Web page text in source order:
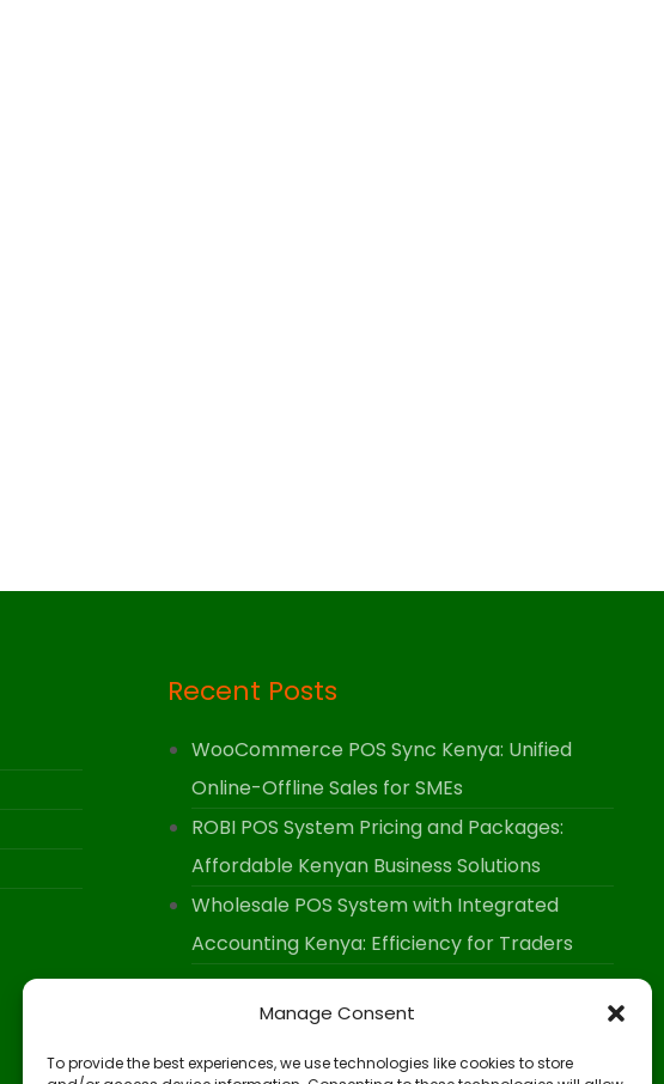
Manage Consent
To provide the best experiences, we use technologies like cookies to store
Recent Posts
WooCommerce POS Sync Kenya: Unified
Online-Offline Sales for SMEs
ROBI POS System Pricing and Packages:
Affordable Kenyan Business Solutions
Wholesale POS System with Integrated
Accounting Kenya: Efficiency for Traders